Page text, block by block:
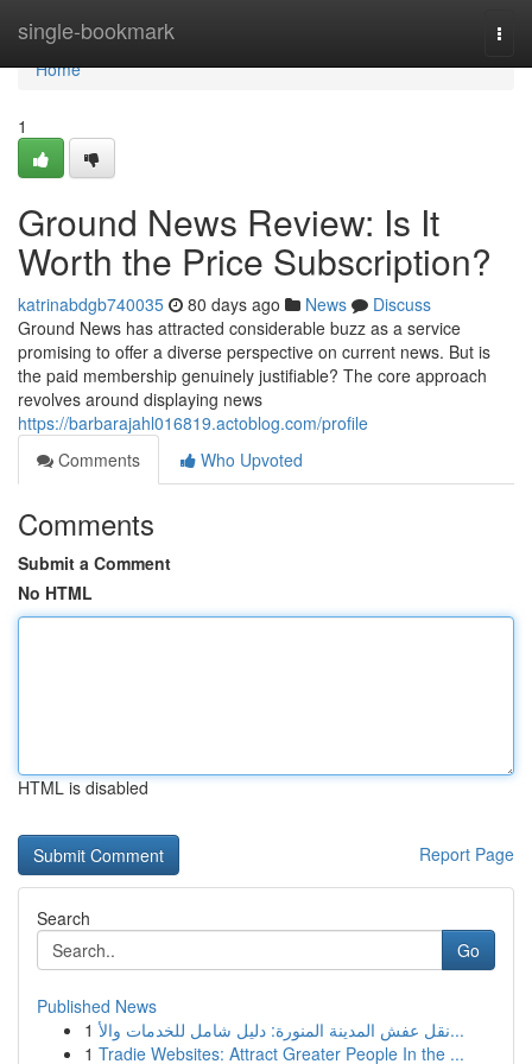
single-bookmark
Home
Home
1
Ground News Review: Is It
Worth the Price Subscription?
katrinabdgb740035 80 days ago News
Discuss
Ground News has attracted considerable buzz as a service
promising to offer a diverse perspective on current news. But is
the paid membership genuinely justifiable? The core approach
revolves around displaying news
https://barbarajahl016819.actoblog.com/profile
Comments
Who Upvoted
Comments
Submit a Comment
No HTML
HTML is disabled
Report Page
Search
Go
Published News
1
نقل عفش المدينة المنورة: دليل شامل للخدمات والأ...
1 Tradie Websites: Attract Greater People In the ...